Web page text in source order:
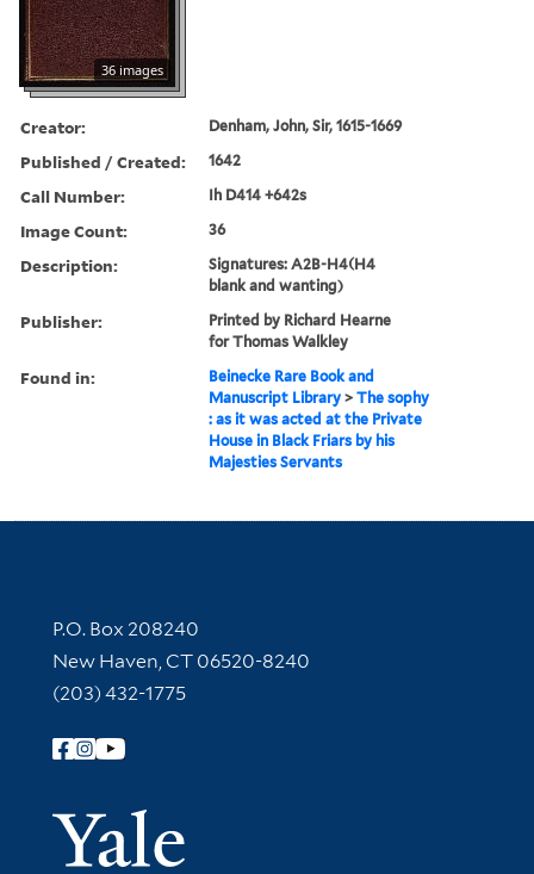
36 images
Creator: Denham, John, Sir, 1615-1669
Published / Created: 1642
Call Number: Ih D414 +642s
Image Count: 36
Description:
Signatures: A2B-H4(H4
blank and wanting)
Publisher:
Printed by Richard Hearne
for Thomas Walkley
Found in:
Beinecke Rare Book and
Manuscript Library >The sophy
: as it was acted at the Private
House in Black Friars by his
Majesties Servants
Contact Information
P.O. Box 208240
New Haven, CT 06520-8240
(203) 432-1775
Follow Yale Library
Yale